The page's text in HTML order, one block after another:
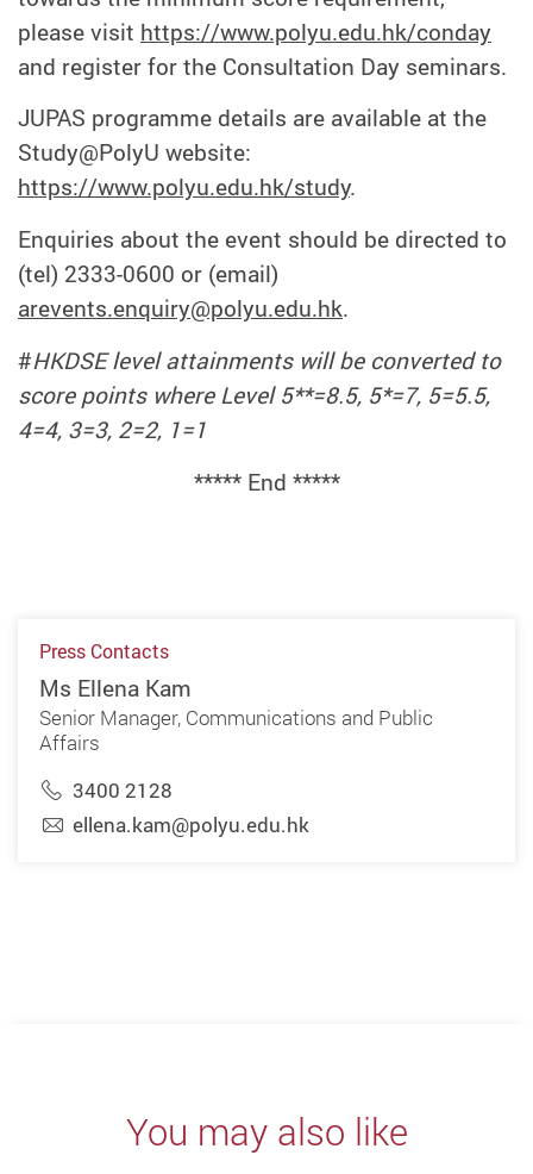
please visit https://www.polyu.edu.hk/conday
and register for the Consultation Day seminars.
JUPAS programme details are available at the
Study@PolyU website:
https://www.polyu.edu.hk/study.
Enquiries about the event should be directed to
(tel) 2333-0600 or (email)
arevents.enquiry@polyu.edu.hk.
#HKDSE level attainments will be converted to
score points where Level 5**=8.5, 5*=7, 5=5.5,
4=4, 3=3, 2=2, 1=1
***** End *****
Press Contacts
Ms Ellena Kam
Senior Manager, Communications and Public
Affairs
3400 2128
ellena.kam@polyu.edu.hk
You may also like